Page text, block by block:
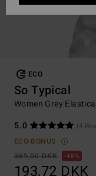
ECO
So Typical
Women Grey
5.0
(4
ECO-BONUS
369,00 DKK
48%
193,72 DKK